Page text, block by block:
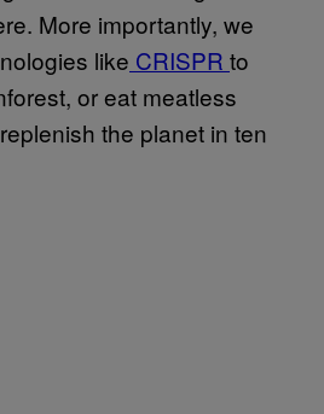
More importantly, we
like CRISPR to
or eat meatless
the planet in ten